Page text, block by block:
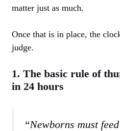
matter just as much.
Once that is in place, the
judge.
1. The basic rule of
in 24 hours
“Newborns must